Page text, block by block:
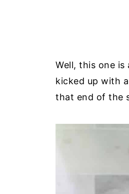
Well, this one
kicked up with
that end of the